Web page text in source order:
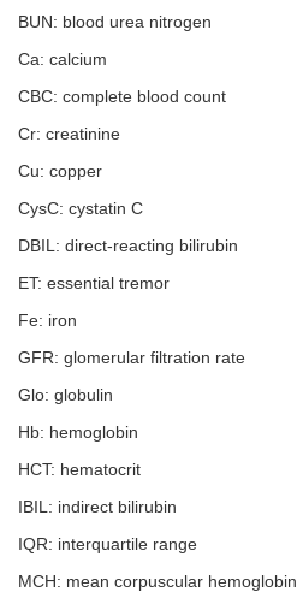
BUN: blood urea nitrogen
Ca: calcium
CBC: complete blood count
Cr: creatinine
Cu: copper
CysC: cystatin C
DBIL: direct-reacting bilirubin
ET: essential tremor
Fe: iron
GFR: glomerular filtration rate
Glo: globulin
Hb: hemoglobin
HCT: hematocrit
IBIL: indirect bilirubin
IQR: interquartile range
MCH: mean corpuscular hemoglobin